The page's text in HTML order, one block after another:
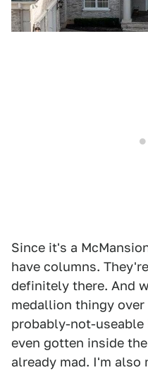
Since it's a
have columns.
definitely there. And
medallion thingy
probably-not-useable
even gotten inside
already mad. I'm also